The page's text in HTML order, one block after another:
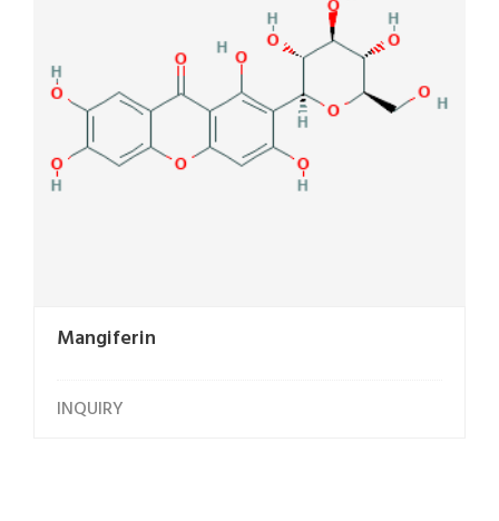
Mangiferin
INQUIRY